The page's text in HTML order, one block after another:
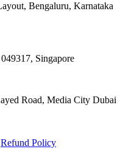
Bengaluru, Karnataka
Singapore
Road, Media City Dubai
Refund Policy